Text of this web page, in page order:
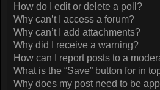
How do I edit or delete a poll?
Why can’t I access a forum?
Why can’t I add attachments?
Why did I receive a warning?
How can I report posts to a
What is the “Save” button for in
Why does my post need to be